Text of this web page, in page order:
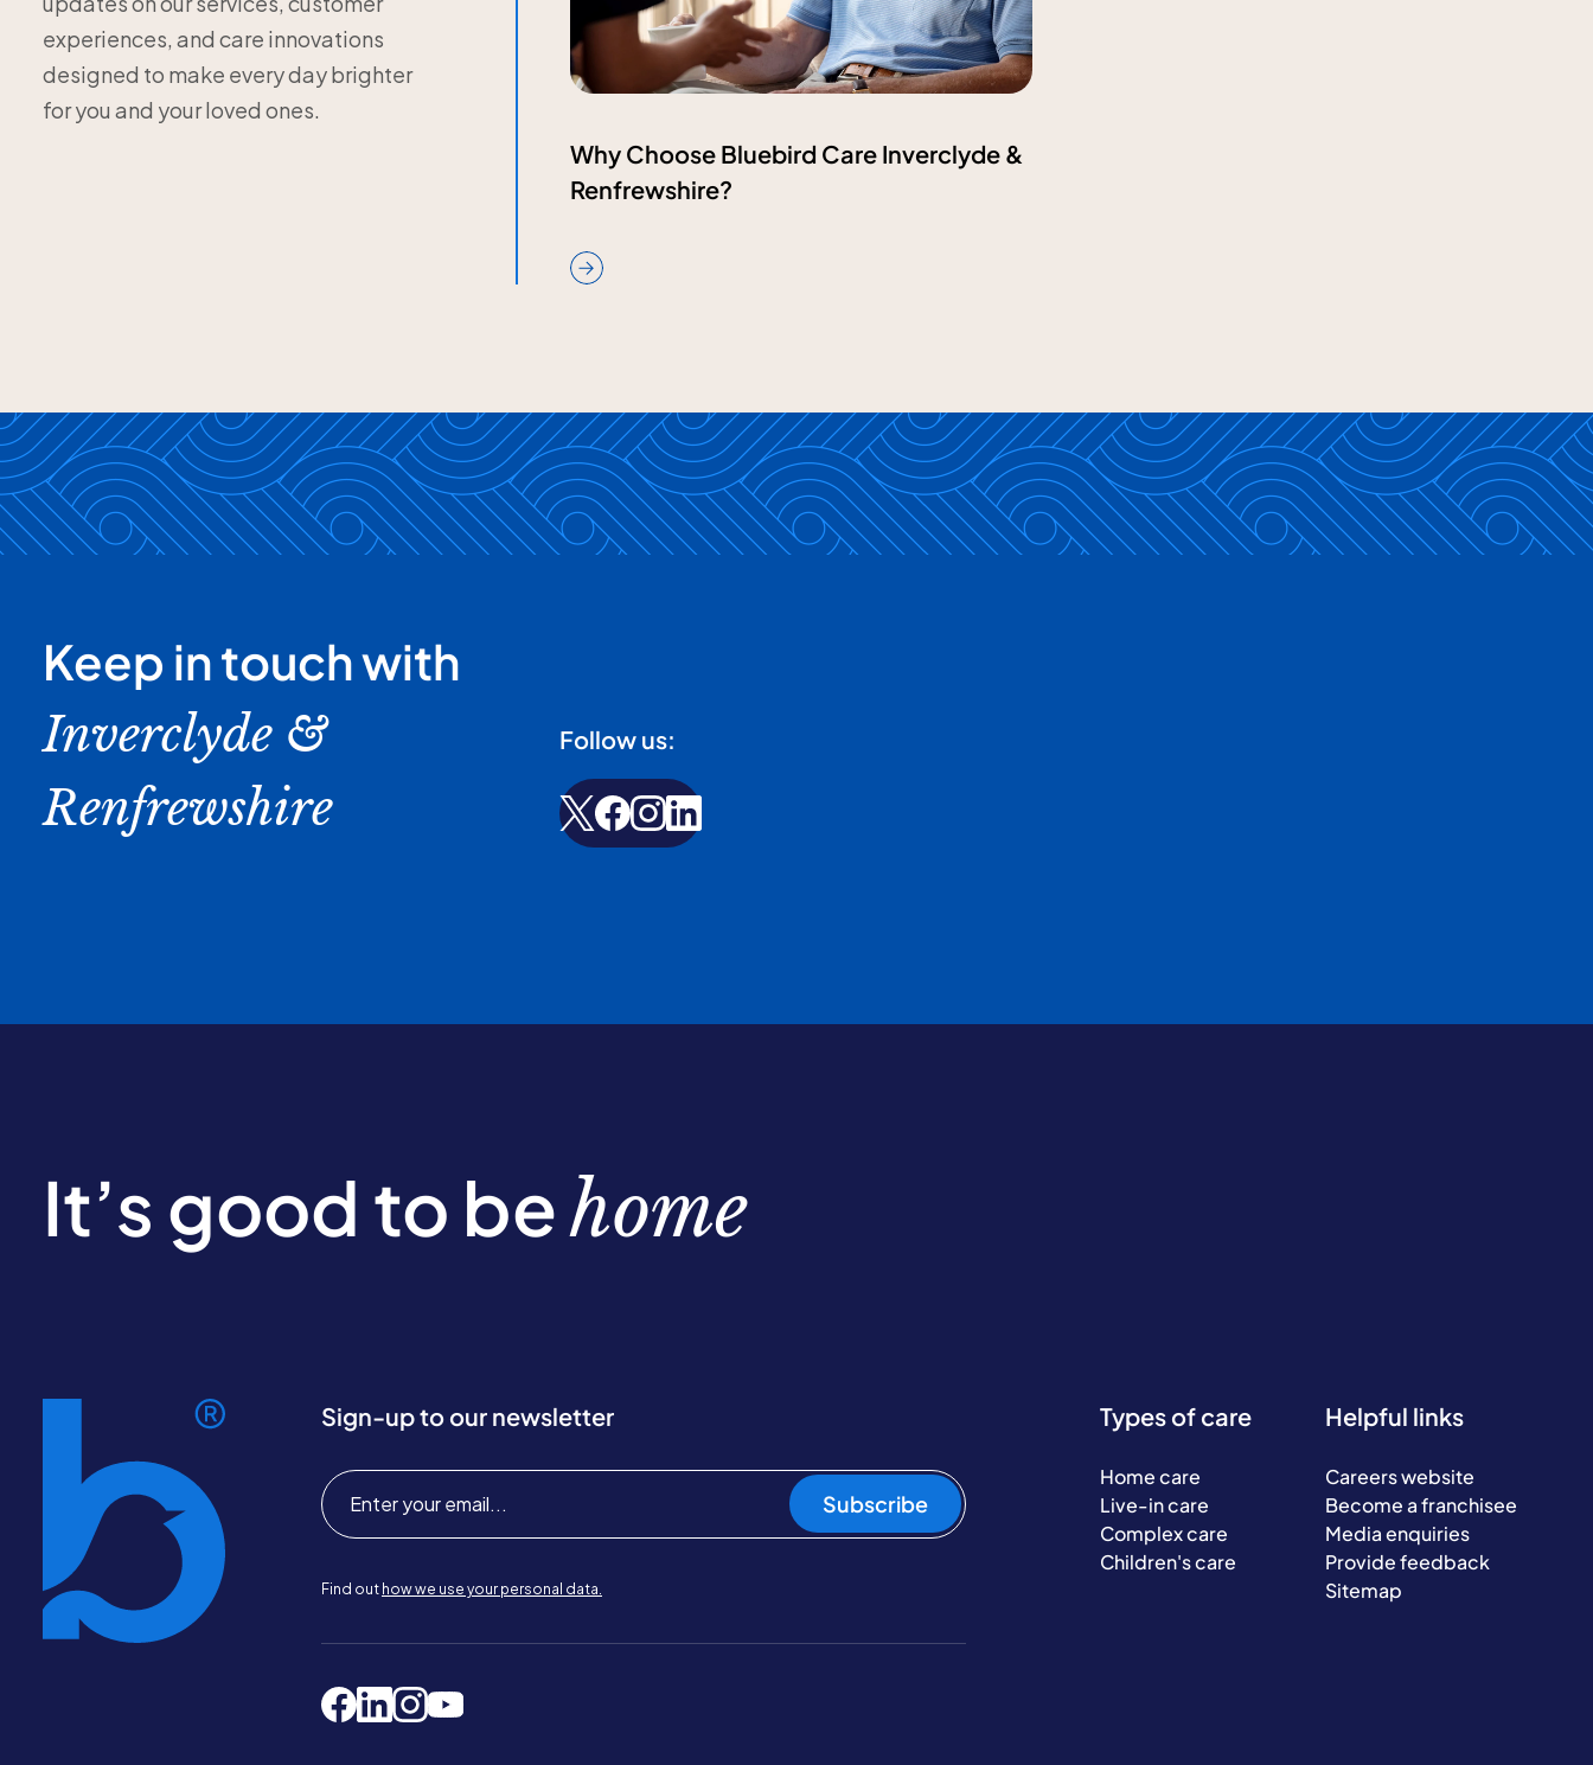
experiences, and care innovations
designed to make every day brighter
for you and your loved ones.
Why Choose Bluebird Care Inverclyde &
Renfrewshire?
Keep in touch with
Inverclyde &
Renfrewshire
Follow us:
It’s good to behome
Sign-up to our newsletter
Subscribe
Find out how we use your personal data.
Types of care
Home care
Live-in care
Complex care
Children's care
Helpful links
Careers website
Become a franchisee
Media enquiries
Provide feedback
Sitemap